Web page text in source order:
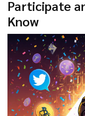
Participate
Know